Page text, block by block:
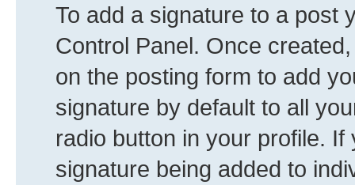
To add a signature to a post
Control Panel. Once
on the posting form to add
signature by default to all
radio button in your profile.
signature being added to